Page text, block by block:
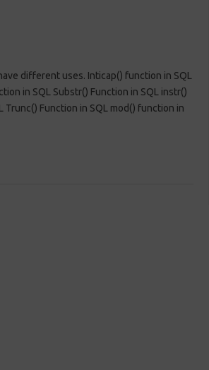
different uses. Inticap() function in SQL
in SQL Substr() Function in SQL instr()
Function in SQL mod() function in